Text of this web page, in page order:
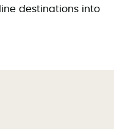
destinations into